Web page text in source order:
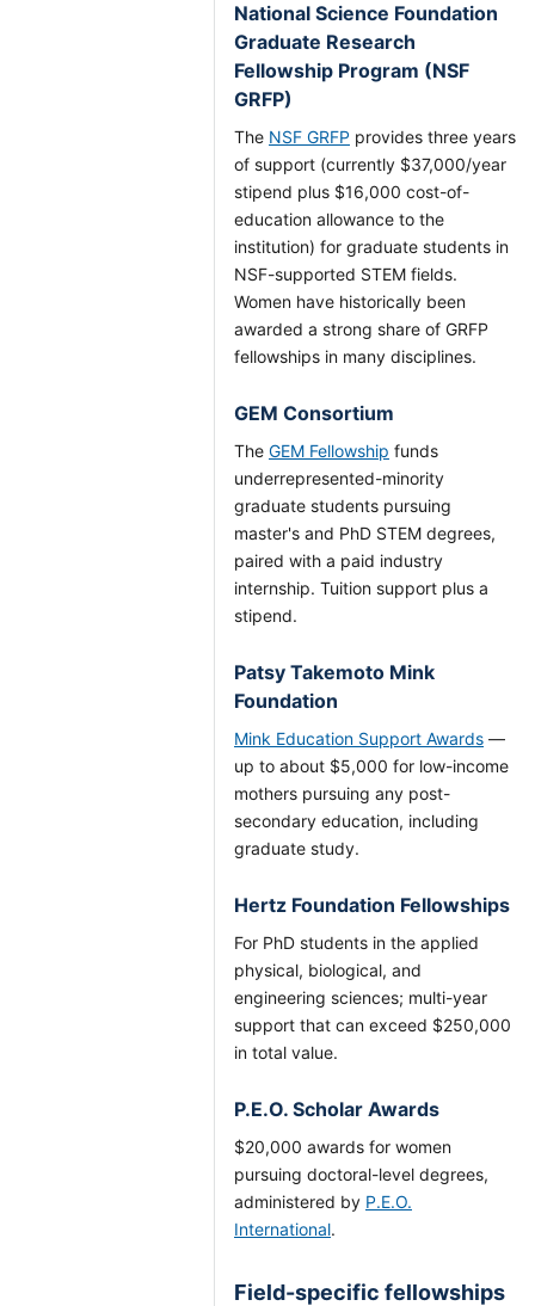
National Science Foundation
Graduate Research
Fellowship Program (NSF
GRFP)
The NSF GRFP provides three years
of support (currently $37,000/year
stipend plus $16,000 cost-of-
education allowance to the
institution) for graduate students in
NSF-supported STEM fields.
Women have historically been
awarded a strong share of GRFP
fellowships in many disciplines.
GEM Consortium
The GEM Fellowship funds
underrepresented-minority
graduate students pursuing
master's and PhD STEM degrees,
paired with a paid industry
internship. Tuition support plus a
stipend.
Patsy Takemoto Mink
Foundation
Mink Education Support Awards —
up to about $5,000 for low-income
mothers pursuing any post-
secondary education, including
graduate study.
Hertz Foundation Fellowships
For PhD students in the applied
physical, biological, and
engineering sciences; multi-year
support that can exceed $250,000
in total value.
P.E.O. Scholar Awards
$20,000 awards for women
pursuing doctoral-level degrees,
administered by P.E.O.
International.
Field-specific fellowships